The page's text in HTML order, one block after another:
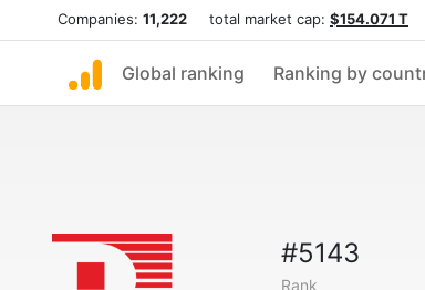
Companies: 11,222 total market cap: $154.071 T
Global ranking Ranking by
#5143
Rank